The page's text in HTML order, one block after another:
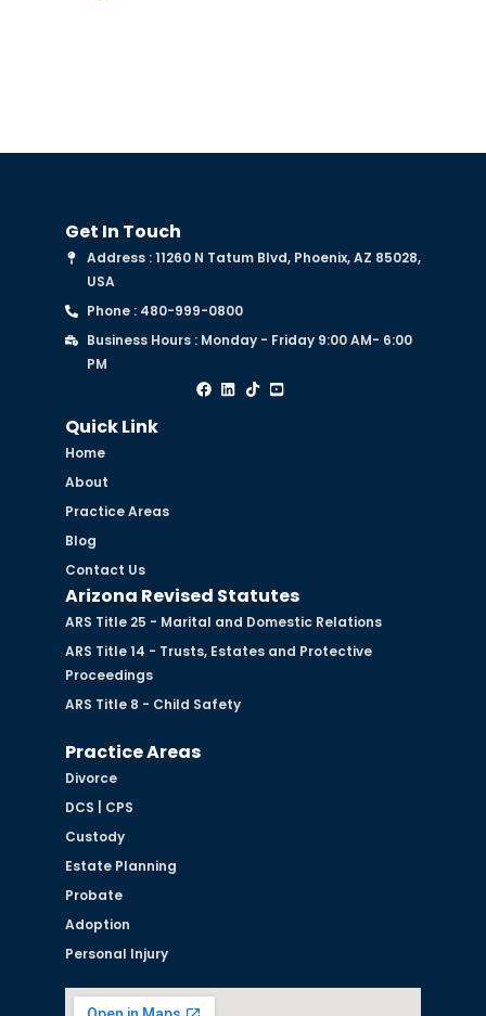
Get In Touch
Address : 11260 N Tatum Blvd, Phoenix, AZ 85028,
USA
Phone : 480-999-0800
Business Hours : Monday - Friday 9:00 AM- 6:00
PM
Quick Link
Home
About
Practice Areas
Blog
Contact Us
Arizona Revised Statutes
ARS Title 25 - Marital and Domestic Relations
ARS Title 14 - Trusts, Estates and Protective
Proceedings
ARS Title 8 - Child Safety
Practice Areas
Divorce
DCS | CPS
Custody
Estate Planning
Probate
Adoption
Personal Injury